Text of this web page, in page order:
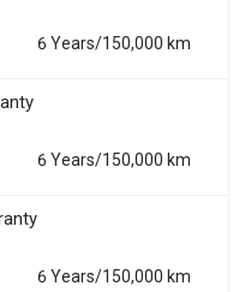
6 Years/150,000 km
6 Years/150,000 km
6 Years/150,000 km